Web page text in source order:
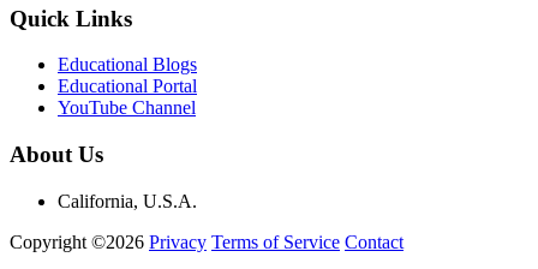
Quick Links
Educational Blogs
Educational Portal
YouTube Channel
About Us
California, U.S.A.
Copyright ©2026 Privacy Terms of Service Contact